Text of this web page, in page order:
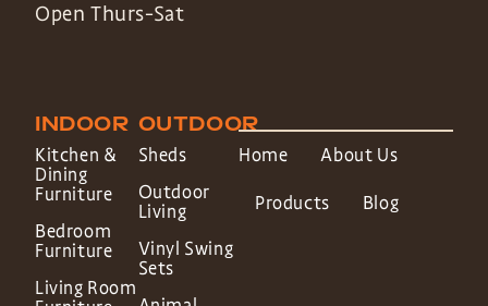
Open Thurs-Sat
INDOOR
Kitchen &
Dining
Furniture
Bedroom
Furniture
Living Room
OUTDOOR
Sheds
Outdoor
Living
Vinyl Swing
Sets
Home About Us
Products Blog